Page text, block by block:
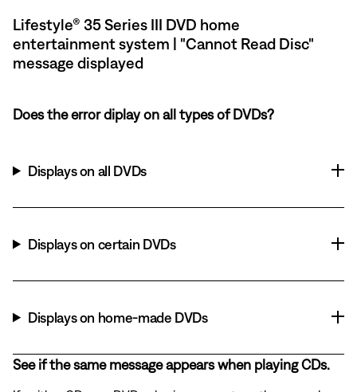
Lifestyle® 35 Series III DVD home
entertainment system | "Cannot Read Disc"
message displayed
Does the error diplay on all types of DVDs?
Displays on all DVDs
Displays on certain DVDs
Displays on home-made DVDs
See if the same message appears when playing CDs.